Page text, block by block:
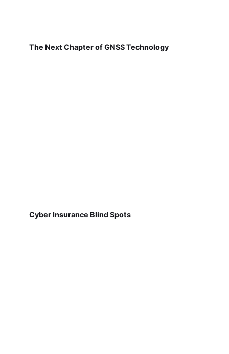
The Next Chapter of GNSS Technology
Cyber Insurance Blind Spots